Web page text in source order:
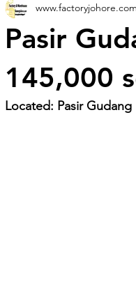
Pasir
145,000
www.factoryjohore.com
Located: Pasir